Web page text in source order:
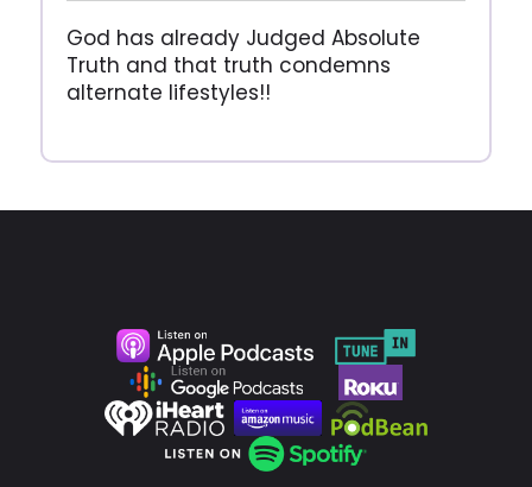
God has already Judged Absolute
Truth and that truth condemns
alternate lifestyles!!